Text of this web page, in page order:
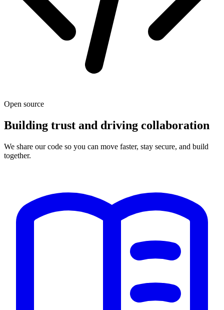
Open source
Building trust and driving collaboration
We share our code so you can move faster, stay secure, and build
together.